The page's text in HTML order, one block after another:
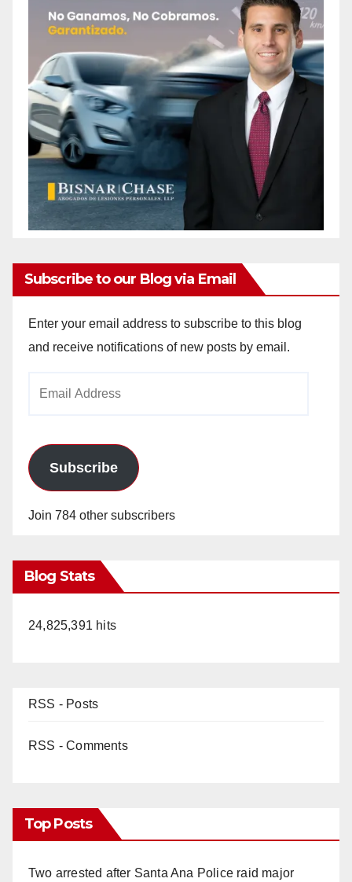
Subscribe to our Blog via Email
Enter your email address to subscribe to this blog
and receive notifications of new posts by email.
Subscribe
Join 784 other subscribers
Blog Stats
24,825,391 hits
RSS - Posts
RSS - Comments
Top Posts
Two arrested after Santa Ana Police raid major